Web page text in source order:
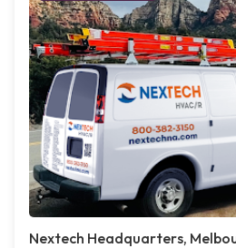
Nextech Headquarters,